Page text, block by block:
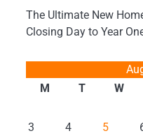
The Ultimate New
Closing Day to Year
M
T W
3
4 5